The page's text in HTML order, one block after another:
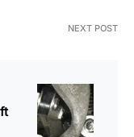
NEXT POST